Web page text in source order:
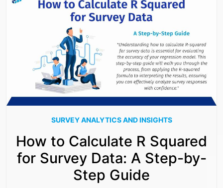
SURVEY ANALYTICS AND INSIGHTS
How to Calculate R Squared
for Survey Data: A Step-by-
Step Guide